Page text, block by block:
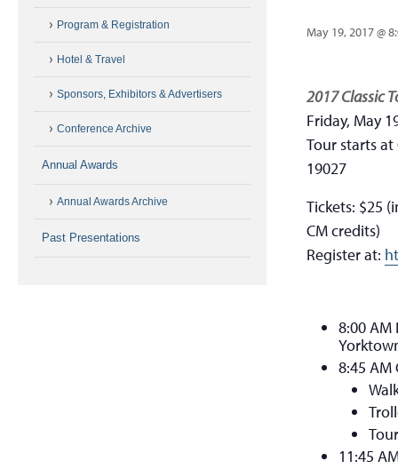
May 19, 2017 @
2017 Classic
Friday, May
Tour starts at
19027
Tickets: $25
CM credits)
Register at:
8:00
8:45
11:45
Program & Registration
Hotel & Travel
Sponsors, Exhibitors & Advertisers
Conference Archive
Annual Awards
Annual Awards Archive
Past Presentations